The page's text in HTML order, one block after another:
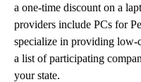
a one-time discount on a
providers include PCs for
specialize in providing low-
a list of participating
your state.